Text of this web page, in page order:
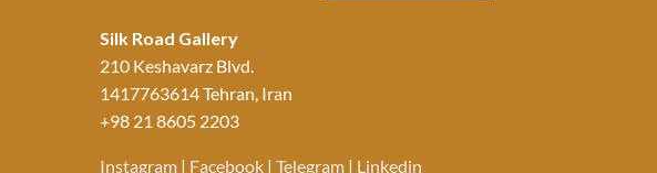
Silk Road Gallery
210 Keshavarz Blvd.
1417763614 Tehran, Iran
+98 21 8605 2203
Instagram | Facebook | Telegram | Linkedin